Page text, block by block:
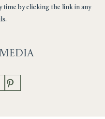
time by clicking the link in any
Media
Pinterest